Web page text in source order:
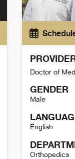
Doctor of
GENDER
Male
English
Orthopedics